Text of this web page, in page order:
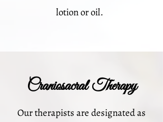
lotion or oil.
Craniosacral Therapy
Our therapists are designated as